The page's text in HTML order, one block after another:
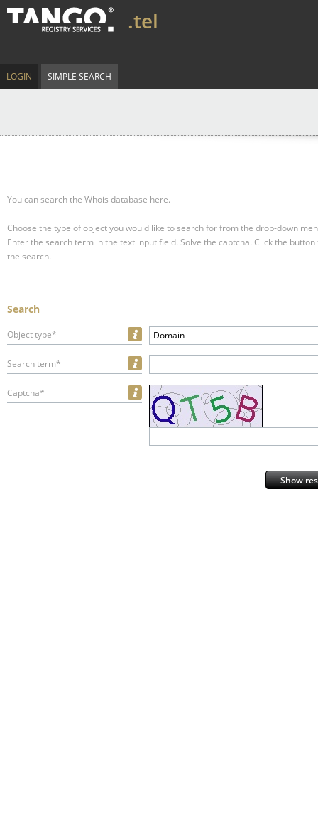
.tel
LOGIN SIMPLE SEARCH
You can search the Whois database here.
Choose the type of object you would like to search for from the drop-down
Enter the search term in the text input field. Solve the captcha. Click the
the search.
Search
Object type* Domain
Search term*
Captcha*